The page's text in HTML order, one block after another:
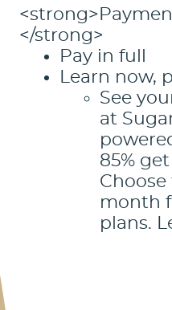
</strong>
Pay in full
Learn now,
See
at
85%
Choose
month
plans.